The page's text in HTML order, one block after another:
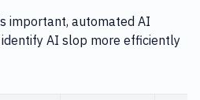
important, automated AI
AI slop more efficiently